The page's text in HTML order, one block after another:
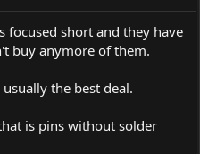
focused short and they have
buy anymore of them.
the best deal.
is pins without solder